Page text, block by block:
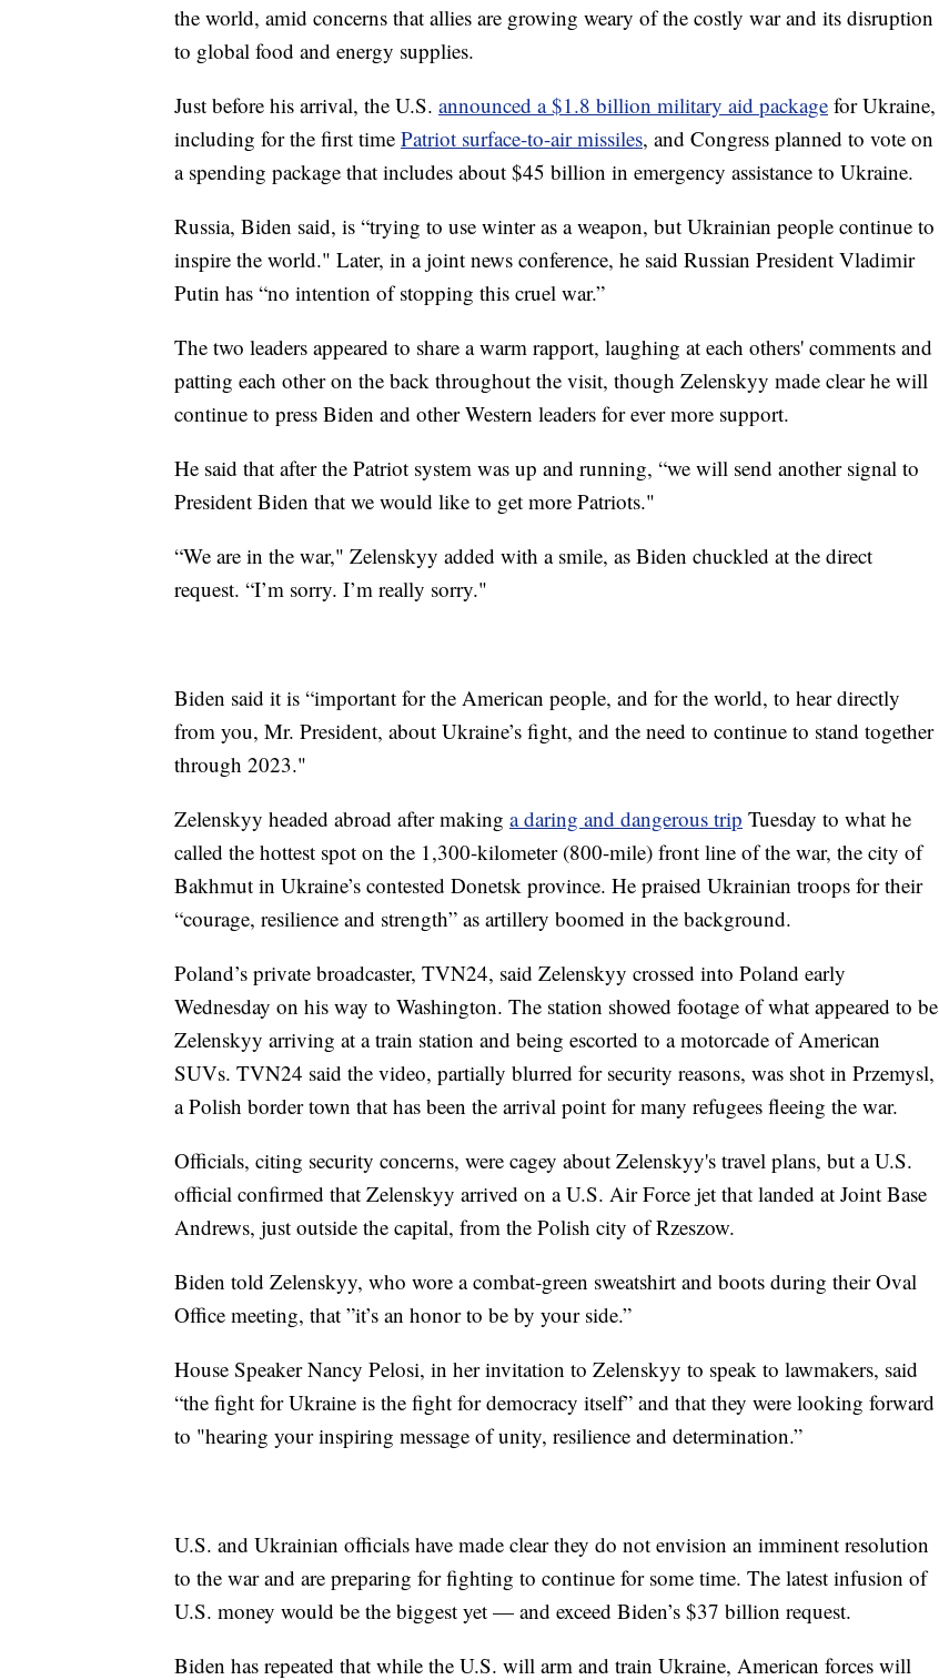
the world, amid concerns that allies are growing weary of the costly war and its disruption
to global food and energy supplies.
Just before his arrival, the U.S. announced a $1.8 billion military aid package for Ukraine,
including for the first time Patriot surface-to-air missiles, and Congress planned to vote on
a spending package that includes about $45 billion in emergency assistance to Ukraine.
Russia, Biden said, is “trying to use winter as a weapon, but Ukrainian people continue to
inspire the world." Later, in a joint news conference, he said Russian President Vladimir
Putin has “no intention of stopping this cruel war.”
The two leaders appeared to share a warm rapport, laughing at each others' comments and
patting each other on the back throughout the visit, though Zelenskyy made clear he will
continue to press Biden and other Western leaders for ever more support.
He said that after the Patriot system was up and running, “we will send another signal to
President Biden that we would like to get more Patriots."
“We are in the war," Zelenskyy added with a smile, as Biden chuckled at the direct
request. “I’m sorry. I’m really sorry."
Biden said it is “important for the American people, and for the world, to hear directly
from you, Mr. President, about Ukraine’s fight, and the need to continue to stand together
through 2023."
Zelenskyy headed abroad after making a daring and dangerous trip Tuesday to what he
called the hottest spot on the 1,300-kilometer (800-mile) front line of the war, the city of
Bakhmut in Ukraine’s contested Donetsk province. He praised Ukrainian troops for their
“courage, resilience and strength” as artillery boomed in the background.
Poland’s private broadcaster, TVN24, said Zelenskyy crossed into Poland early
Wednesday on his way to Washington. The station showed footage of what appeared to be
Zelenskyy arriving at a train station and being escorted to a motorcade of American
SUVs. TVN24 said the video, partially blurred for security reasons, was shot in Przemysl,
a Polish border town that has been the arrival point for many refugees fleeing the war.
Officials, citing security concerns, were cagey about Zelenskyy's travel plans, but a U.S.
official confirmed that Zelenskyy arrived on a U.S. Air Force jet that landed at Joint Base
Andrews, just outside the capital, from the Polish city of Rzeszow.
Biden told Zelenskyy, who wore a combat-green sweatshirt and boots during their Oval
Office meeting, that ”it’s an honor to be by your side.”
House Speaker Nancy Pelosi, in her invitation to Zelenskyy to speak to lawmakers, said
“the fight for Ukraine is the fight for democracy itself” and that they were looking forward
to "hearing your inspiring message of unity, resilience and determination.”
U.S. and Ukrainian officials have made clear they do not envision an imminent resolution
to the war and are preparing for fighting to continue for some time. The latest infusion of
U.S. money would be the biggest yet — and exceed Biden’s $37 billion request.
Biden has repeated that while the U.S. will arm and train Ukraine, American forces will